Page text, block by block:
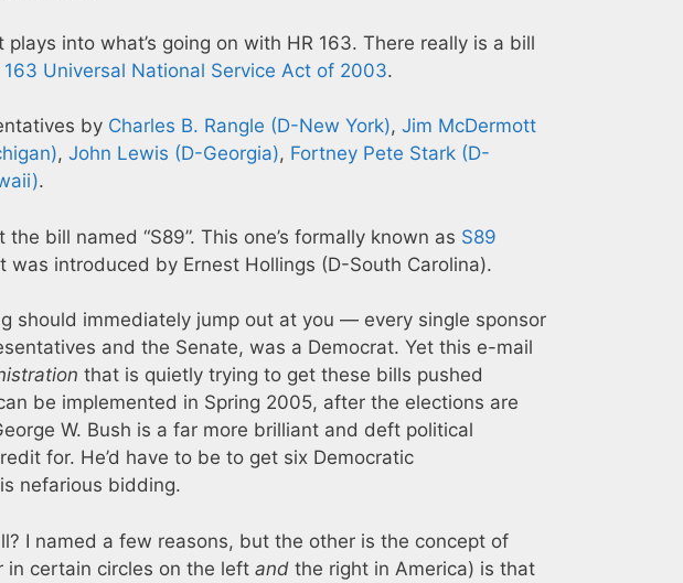
into what’s going on with HR 163. There really is a bill
163 Universal National Service Act of 2003.
by Charles B. Rangle (D-New York), Jim McDermott
, John Lewis (D-Georgia), Fortney Pete Stark (D-
.
bill named “S89”. This one’s formally known as S89
was introduced by Ernest Hollings (D-South Carolina).
should immediately jump out at you — every single sponsor
and the Senate, was a Democrat. Yet this e-mail
that is quietly trying to get these bills pushed
be implemented in Spring 2005, after the elections are
W. Bush is a far more brilliant and deft political
for. He’d have to be to get six Democratic
nefarious bidding.
I named a few reasons, but the other is the concept of
certain circles on the left and the right in America) is that